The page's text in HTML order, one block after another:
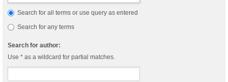
Search for all terms or use query as entered
Search for any terms
Search for author:
Use * as a wildcard for partial matches.